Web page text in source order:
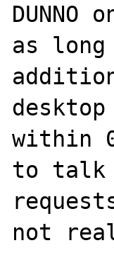
as long
within
to talk